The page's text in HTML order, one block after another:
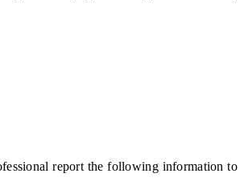
report the following information to